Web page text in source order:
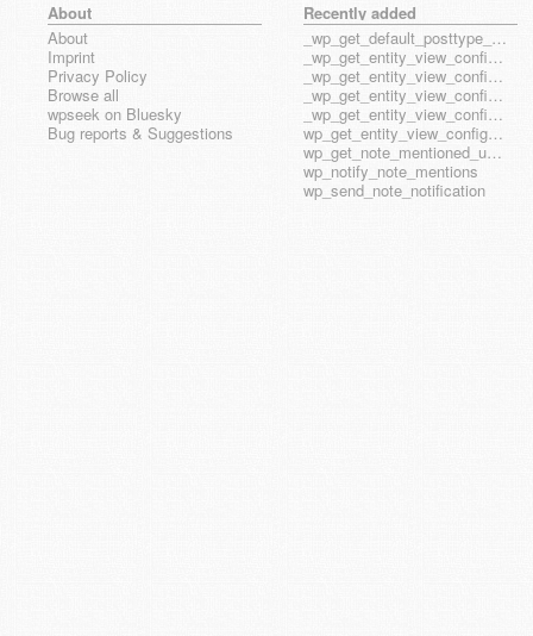
About
About
Imprint
Privacy Policy
Browse all
wpseek on Bluesky
Bug reports & Suggestions
Recently added
_wp_get_default_posttype_form
_wp_get_entity_view_config_posttype_page
_wp_get_entity_view_config_posttype_wp_block
_wp_get_entity_view_config_posttype_wp_template
_wp_get_entity_view_config_posttype_wp_template_part
wp_get_entity_view_config_hook_name
wp_get_note_mentioned_user_ids
wp_notify_note_mentions
wp_send_note_notification